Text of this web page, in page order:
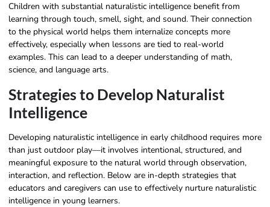
Children with substantial naturalistic intelligence benefit from
learning through touch, smell, sight, and sound. Their connection
to the physical world helps them internalize concepts more
effectively, especially when lessons are tied to real-world
examples. This can lead to a deeper understanding of math,
science, and language arts.
Strategies to Develop Naturalist
Intelligence
Developing naturalistic intelligence in early childhood requires more
than just outdoor play—it involves intentional, structured, and
meaningful exposure to the natural world through observation,
interaction, and reflection. Below are in-depth strategies that
educators and caregivers can use to effectively nurture naturalistic
intelligence in young learners.